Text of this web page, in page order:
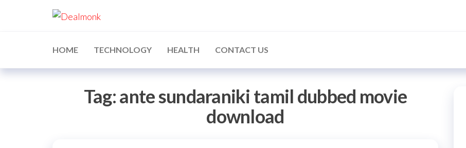
HOME TECHNOLOGY HEALTH CONTACT US
Tag:ante sundaraniki tamil dubbed movie
download